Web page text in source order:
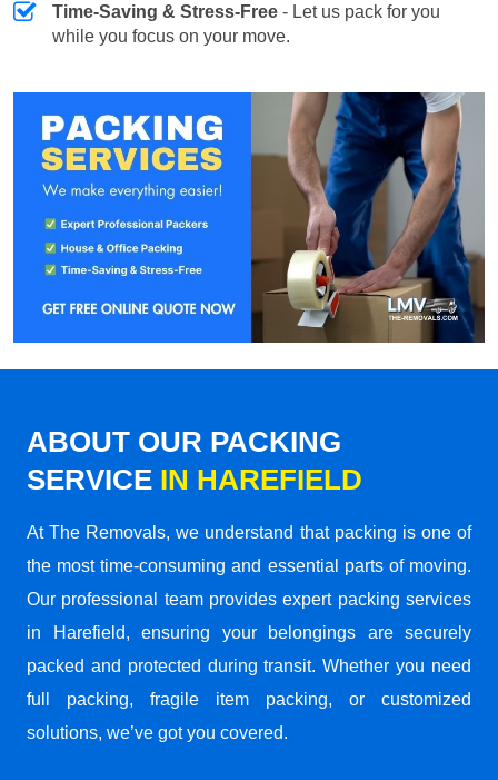
Time-Saving & Stress-Free - Let us pack for you
while you focus on your move.
ABOUT OUR PACKING
SERVICE IN HAREFIELD
At The Removals, we understand that packing is one of
the most time-consuming and essential parts of moving.
Our professional team provides expert packing services
in Harefield, ensuring your belongings are securely
packed and protected during transit. Whether you need
full packing, fragile item packing, or customized
solutions, we’ve got you covered.